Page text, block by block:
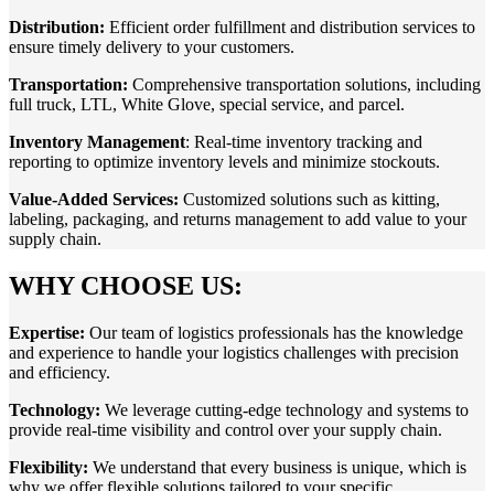
Distribution: Efficient order fulfillment and distribution services to
ensure timely delivery to your customers.
Transportation: Comprehensive transportation solutions, including
full truck, LTL, White Glove, special service, and parcel.
Inventory Management: Real-time inventory tracking and
reporting to optimize inventory levels and minimize stockouts.
Value-Added Services: Customized solutions such as kitting,
labeling, packaging, and returns management to add value to your
supply chain.
WHY CHOOSE US:
Expertise: Our team of logistics professionals has the knowledge
and experience to handle your logistics challenges with precision
and efficiency.
Technology: We leverage cutting-edge technology and systems to
provide real-time visibility and control over your supply chain.
Flexibility: We understand that every business is unique, which is
why we offer flexible solutions tailored to your specific